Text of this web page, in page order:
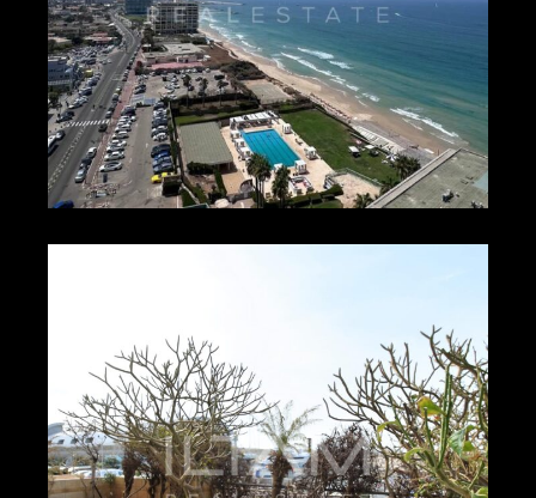
₪1,000 – ₪1,100
16165
1 1